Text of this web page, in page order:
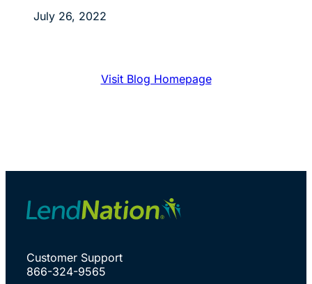
July 26, 2022
Visit Blog Homepage
Customer Support
866-324-9565